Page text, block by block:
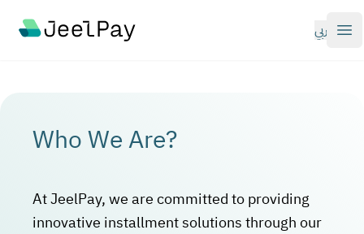
Your Company
عربي
Who We Are?
At JeelPay, we are committed to providing
innovative installment solutions through our